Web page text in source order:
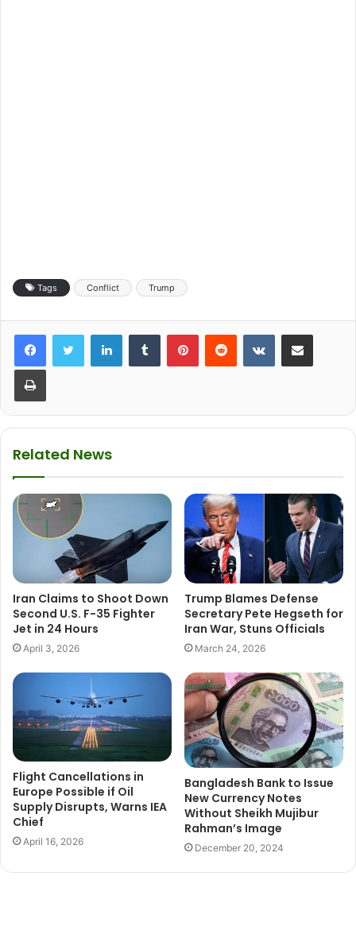
Tags Conflict Trump
Related News
Iran Claims to Shoot Down
Second U.S. F-35 Fighter
Jet in 24 Hours
April 3, 2026
Trump Blames Defense
Secretary Pete Hegseth for
Iran War, Stuns Officials
March 24, 2026
Flight Cancellations in
Europe Possible if Oil
Supply Disrupts, Warns IEA
Chief
April 16, 2026
Bangladesh Bank to Issue
New Currency Notes
Without Sheikh Mujibur
Rahman’s Image
December 20, 2024